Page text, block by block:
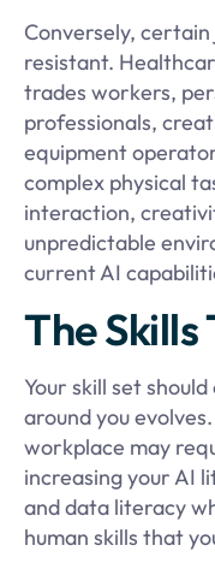
Conversely,
resistant.
trades workers,
professionals,
equipment
complex physical
interaction,
unpredictable
current AI
The
Your skill set
around you
workplace may
increasing your AI
and data literacy
human skills that